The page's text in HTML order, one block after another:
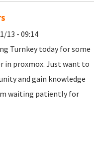
13 - 09:14
Turnkey today for some
in proxmox. Just want to
and gain knowledge
waiting patiently for